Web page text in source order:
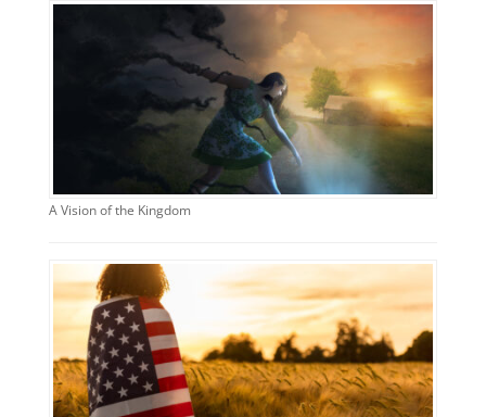
A Vision of the Kingdom